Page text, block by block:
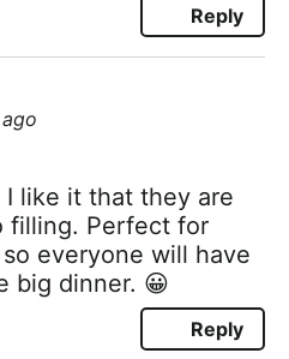
Reply
like it that they are
filling. Perfect for
everyone will have
big dinner. 😀
Reply